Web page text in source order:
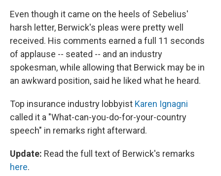
Even though it came on the heels of Sebelius'
harsh letter, Berwick's pleas were pretty well
received. His comments earned a full 11 seconds
of applause -- seated -- and an industry
spokesman, while allowing that Berwick may be in
an awkward position, said he liked what he heard.
Top insurance industry lobbyist Karen Ignagni
called it a "What-can-you-do-for-your-country
speech" in remarks right afterward.
Update: Read the full text of Berwick's remarks
here.